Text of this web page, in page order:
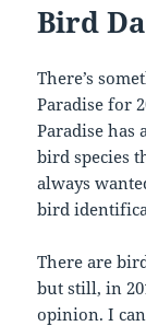
Bird
There’s
Paradise for
Paradise has
bird species
always
bird
There are
but still, in
opinion. I